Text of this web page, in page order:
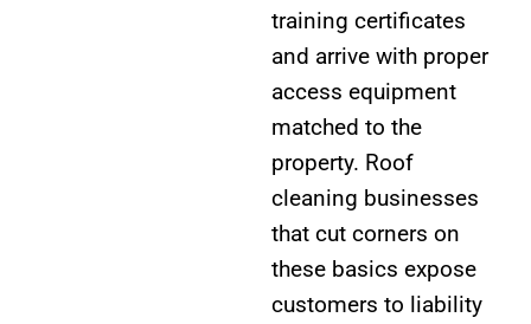
training certificates
and arrive with proper
access equipment
matched to the
property. Roof
cleaning businesses
that cut corners on
these basics expose
customers to liability